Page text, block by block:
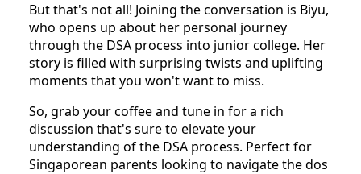
But that's not all! Joining the conversation is Biyu,
who opens up about her personal journey
through the DSA process into junior college. Her
story is filled with surprising twists and uplifting
moments that you won't want to miss.
So, grab your coffee and tune in for a rich
discussion that's sure to elevate your
understanding of the DSA process. Perfect for
Singaporean parents looking to navigate the dos